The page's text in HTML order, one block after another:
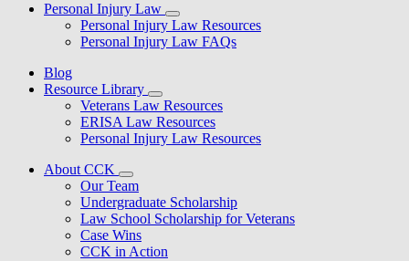
Personal Injury Law
Personal Injury Law Resources
Personal Injury Law FAQs
Blog
Resource Library
Veterans Law Resources
ERISA Law Resources
Personal Injury Law Resources
About CCK
Our Team
Undergraduate Scholarship
Law School Scholarship for Veterans
Case Wins
CCK in Action